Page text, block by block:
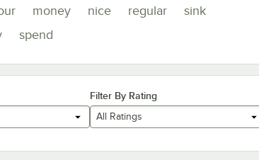
money nice regular
sink
spend
Filter By Rating
All Ratings